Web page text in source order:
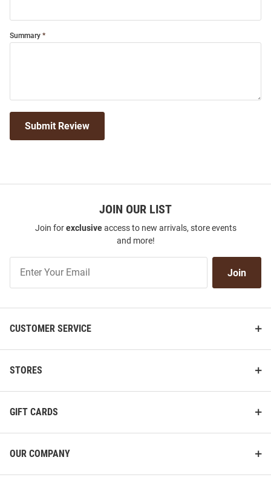
Summary
Submit Review
JOIN OUR LIST
Join forexclusiveaccess to new arrivals, store events
and more!
Our
Join
CUSTOMER SERVICE
STORES
GIFT CARDS
OUR COMPANY